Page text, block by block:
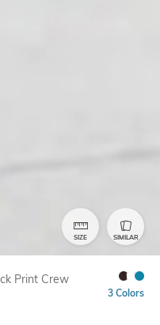
SIZE SIMILAR
Print Crew
3 Colors